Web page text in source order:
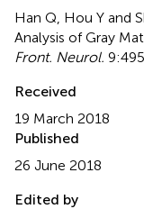
Han Q, Hou Y and
Analysis of Gray
Front. Neurol.
Received
19 March 2018
Published
26 June 2018
Edited by